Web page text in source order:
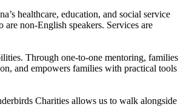
healthcare, education, and social service
non-English speakers. Services are
Through one-to-one mentoring, families
and empowers families with practical tools
Charities allows us to walk alongside